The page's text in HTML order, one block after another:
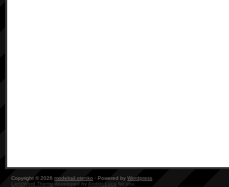
Copyright © 2026 modelrail.otenko · Powered by Wordpress
LightWord Theme developed byAndrei Luca for you.